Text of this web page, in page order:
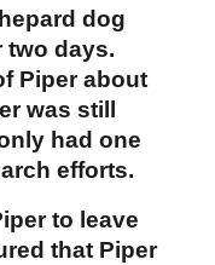
dog
two days.
Piper about
was still
had one
efforts.
to leave
that Piper